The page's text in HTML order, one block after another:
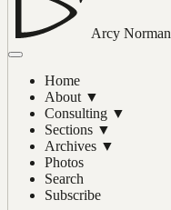
Arcy Norman
Home
About ▼
Consulting ▼
Sections ▼
Archives ▼
Photos
Search
Subscribe